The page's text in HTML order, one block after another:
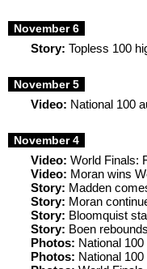
November 6
Story: Topless 100
November 5
Video: National 100
November 4
Video: World Finals:
Video: Moran wins
Story: Madden
Story: Moran
Story: Bloomquist
Story: Boen
Photos: National
Photos: National